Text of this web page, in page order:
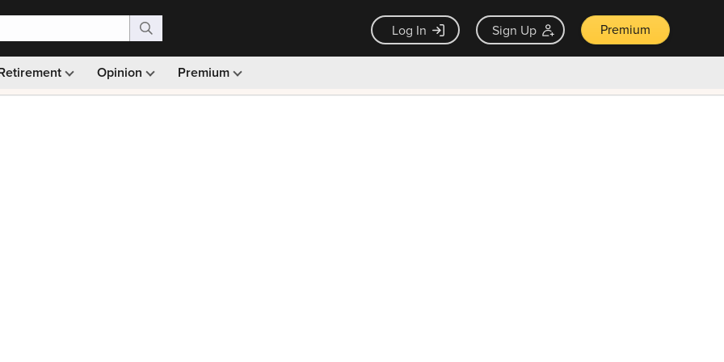
Log In Sign Up Premium
Opinion Premium
Monthly picks · Ad-free browsing · 30-day money back guarantee